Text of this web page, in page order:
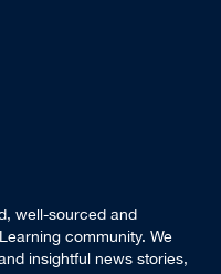
well-sourced and
community. We
insightful news stories,